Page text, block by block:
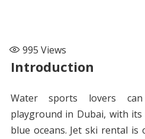
995 Views
Introduction
Water sports lovers
playground in Dubai, with
blue oceans. Jet ski rental